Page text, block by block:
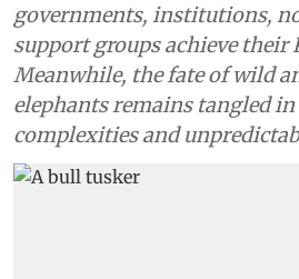
governments, institutions,
support groups achieve their
Meanwhile, the fate of wild
elephants remains tangled in
complexities and